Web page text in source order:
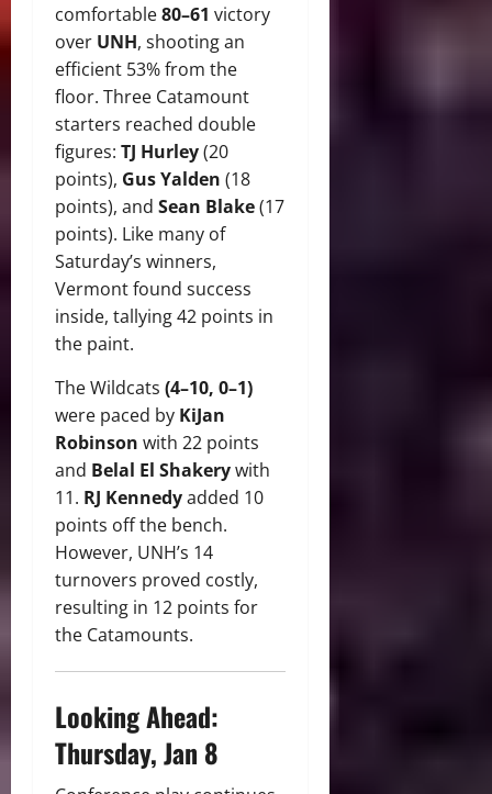
comfortable80–61 victory
over UNH, shooting an
efficient 53% from the
floor. Three Catamount
starters reached double
figures: TJ Hurley(20
points), Gus Yalden (18
points), and Sean Blake(17
points). Like many of
Saturday’s winners,
Vermont found success
inside, tallying 42 points in
the paint.
The Wildcats (4–10, 0–1)
were paced by KiJan
Robinson with 22 points
and Belal El Shakerywith
11. RJ Kennedyadded 10
points off the bench.
However, UNH’s 14
turnovers proved costly,
resulting in 12 points for
the Catamounts.
Looking Ahead:
Thursday, Jan 8